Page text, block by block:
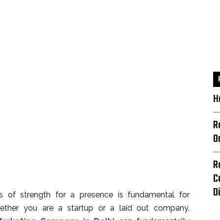
of strength for a presence is fundamental for
you are a startup or a laid out company,